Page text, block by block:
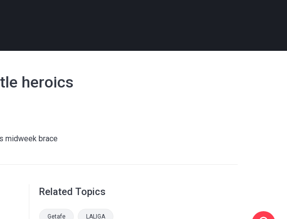
heroics
midweek brace
Related Topics
Getafe LALIGA